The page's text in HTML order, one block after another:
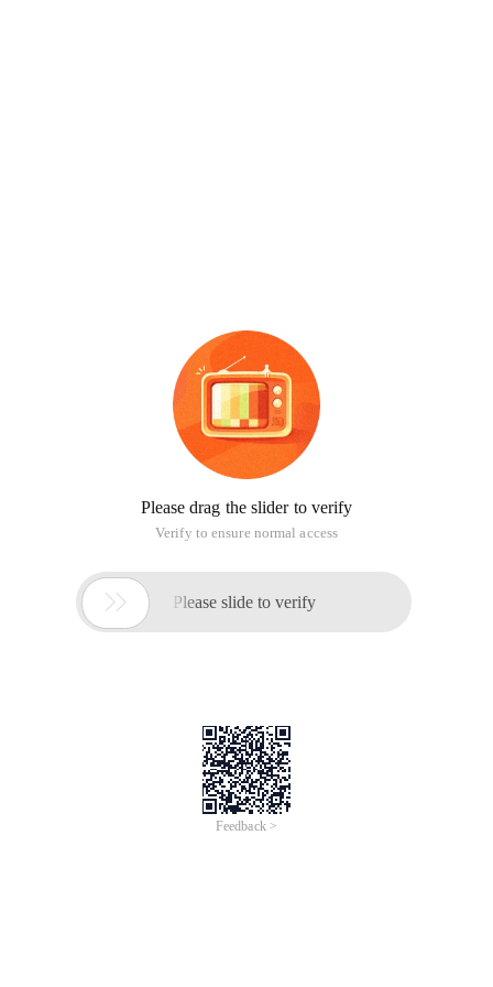
Please drag the slider to verify
Verify to ensure normal access
 Please slide to verify
Feedback >